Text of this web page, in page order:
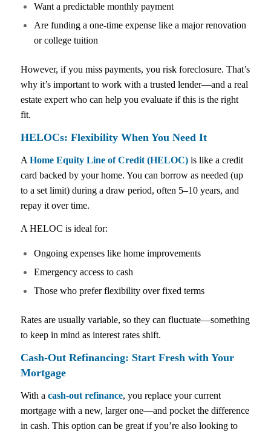
Want a predictable monthly payment
Are funding a one-time expense like a major renovation
or college tuition
However, if you miss payments, you risk foreclosure. That’s
why it’s important to work with a trusted lender—and a real
estate expert who can help you evaluate if this is the right
fit.
HELOCs: Flexibility When You Need It
A Home Equity Line of Credit (HELOC)is like a credit
card backed by your home. You can borrow as needed (up
to a set limit) during a draw period, often 5–10 years, and
repay it over time.
A HELOC is ideal for:
Ongoing expenses like home improvements
Emergency access to cash
Those who prefer flexibility over fixed terms
Rates are usually variable, so they can fluctuate—something
to keep in mind as interest rates shift.
Cash-Out Refinancing: Start Fresh with Your
Mortgage
With a cash-out refinance, you replace your current
mortgage with a new, larger one—and pocket the difference
in cash. This option can be great if you’re also looking to